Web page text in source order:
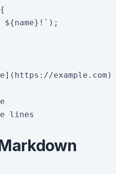
${name}!`);
example.com)